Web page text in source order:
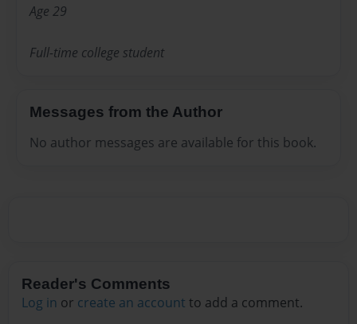
Age 29
Full-time college student
Messages from the Author
No author messages are available for this book.
Reader's Comments
Log in or create an account to add a comment.